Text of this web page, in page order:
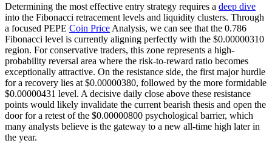
Determining the most effective entry strategy requires a deep dive
into the Fibonacci retracement levels and liquidity clusters. Through
a focused PEPE Coin Price Analysis, we can see that the 0.786
Fibonacci level is currently aligning perfectly with the $0.00000310
region. For conservative traders, this zone represents a high-
probability reversal area where the risk-to-reward ratio becomes
exceptionally attractive. On the resistance side, the first major hurdle
for a recovery lies at $0.00000380, followed by the more formidable
$0.00000431 level. A decisive daily close above these resistance
points would likely invalidate the current bearish thesis and open the
door for a retest of the $0.00000800 psychological barrier, which
many analysts believe is the gateway to a new all-time high later in
the year.